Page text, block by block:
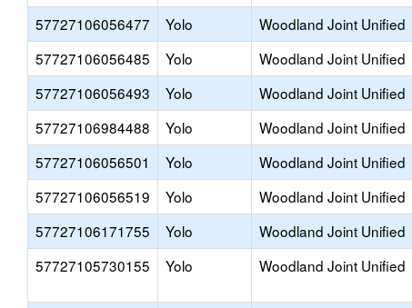
57727106056477
Yolo Woodland Joint Unified
57727106056485
Yolo Woodland Joint Unified
57727106056493
Yolo Woodland Joint Unified
57727106984488
Yolo Woodland Joint Unified
57727106056501
Yolo Woodland Joint Unified
57727106056519
Yolo Woodland Joint Unified
57727106171755
Yolo Woodland Joint Unified
57727105730155
Yolo Woodland Joint Unified